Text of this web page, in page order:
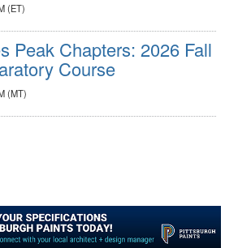
(ET)
Peak Chapters: 2026 Fall
Course
(MT)